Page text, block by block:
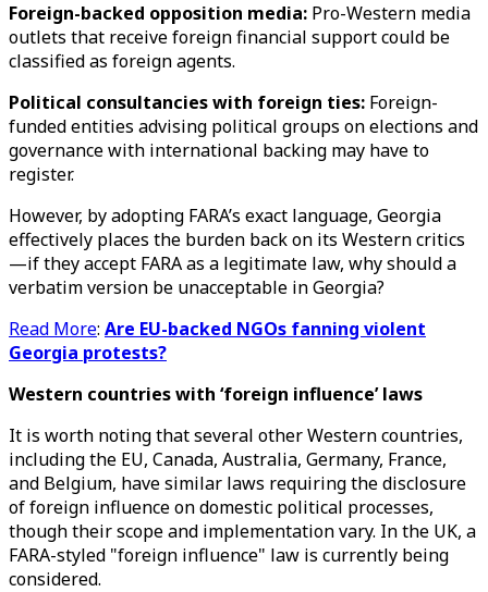
Foreign-backed opposition media: Pro-Western media
outlets that receive foreign financial support could be
classified as foreign agents.
Political consultancies with foreign ties: Foreign-
funded entities advising political groups on elections and
governance with international backing may have to
register.
However, by adopting FARA’s exact language, Georgia
effectively places the burden back on its Western critics
—if they accept FARA as a legitimate law, why should a
verbatim version be unacceptable in Georgia?
Read More: Are EU-backed NGOs fanning violent
Georgia protests?
Western countries with ‘foreign influence’ laws
It is worth noting that several other Western countries,
including the EU, Canada, Australia, Germany, France,
and Belgium, have similar laws requiring the disclosure
of foreign influence on domestic political processes,
though their scope and implementation vary. In the UK, a
FARA-styled "foreign influence" law is currently being
considered.